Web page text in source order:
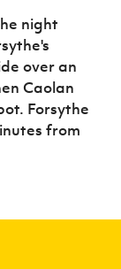
night
over an
Caolan
Forsythe
from